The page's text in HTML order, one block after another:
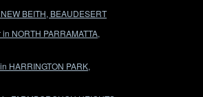
BEITH, BEAUDESERT
NORTH PARRAMATTA,
HARRINGTON PARK,